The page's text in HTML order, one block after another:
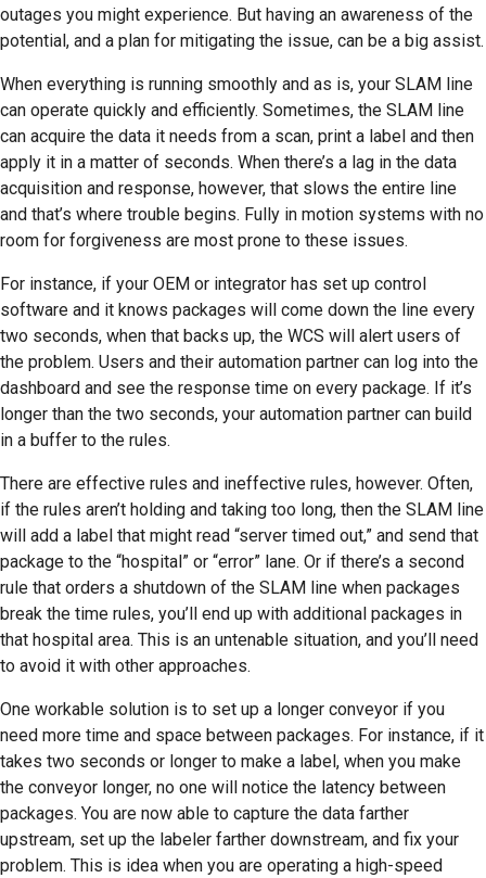
outages you might experience. But having an awareness of the
potential, and a plan for mitigating the issue, can be a big assist.
When everything is running smoothly and as is, your SLAM line
can operate quickly and efficiently. Sometimes, the SLAM line
can acquire the data it needs from a scan, print a label and then
apply it in a matter of seconds. When there’s a lag in the data
acquisition and response, however, that slows the entire line
and that’s where trouble begins. Fully in motion systems with no
room for forgiveness are most prone to these issues.
For instance, if your OEM or integrator has set up control
software and it knows packages will come down the line every
two seconds, when that backs up, the WCS will alert users of
the problem. Users and their automation partner can log into the
dashboard and see the response time on every package. If it’s
longer than the two seconds, your automation partner can build
in a buffer to the rules.
There are effective rules and ineffective rules, however. Often,
if the rules aren’t holding and taking too long, then the SLAM line
will add a label that might read “server timed out,” and send that
package to the “hospital” or “error” lane. Or if there’s a second
rule that orders a shutdown of the SLAM line when packages
break the time rules, you’ll end up with additional packages in
that hospital area. This is an untenable situation, and you’ll need
to avoid it with other approaches.
One workable solution is to set up a longer conveyor if you
need more time and space between packages. For instance, if it
takes two seconds or longer to make a label, when you make
the conveyor longer, no one will notice the latency between
packages. You are now able to capture the data farther
upstream, set up the labeler farther downstream, and fix your
problem. This is idea when you are operating a high-speed